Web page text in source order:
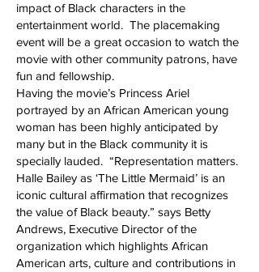
impact of Black characters in the
entertainment world. The placemaking
event will be a great occasion to watch the
movie with other community patrons, have
fun and fellowship.
Having the movie’s Princess Ariel
portrayed by an African American young
woman has been highly anticipated by
many but in the Black community it is
specially lauded. “Representation matters.
Halle Bailey as ‘The Little Mermaid’ is an
iconic cultural affirmation that recognizes
the value of Black beauty.” says Betty
Andrews, Executive Director of the
organization which highlights African
American arts, culture and contributions in